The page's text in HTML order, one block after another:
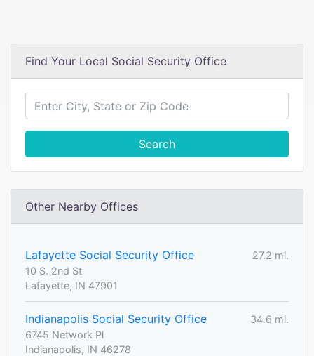
Find Your Local Social Security Office
Search
Other Nearby Offices
Lafayette Social Security Office
27.2 mi.
10 S. 2nd St
Lafayette, IN 47901
Indianapolis Social Security Office
34.6 mi.
6745 Network Pl
Indianapolis, IN 46278